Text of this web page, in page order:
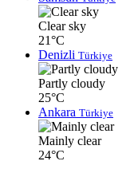
Clear sky
21°C
Denizli Türkiye
Partly cloudy
25°C
Ankara Türkiye
Mainly clear
24°C